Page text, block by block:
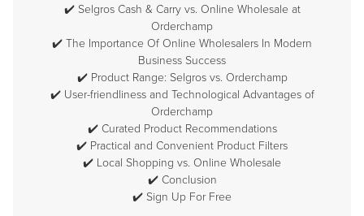
✔️ Selgros Cash & Carry vs. Online Wholesale at
Orderchamp
✔️ The Importance Of Online Wholesalers In Modern
Business Success
✔️ Product Range: Selgros vs. Orderchamp
✔️ User-friendliness and Technological Advantages of
Orderchamp
✔️ Curated Product Recommendations
✔️ Practical and Convenient Product Filters
✔️ Local Shopping vs. Online Wholesale
✔️ Conclusion
✔️ Sign Up For Free